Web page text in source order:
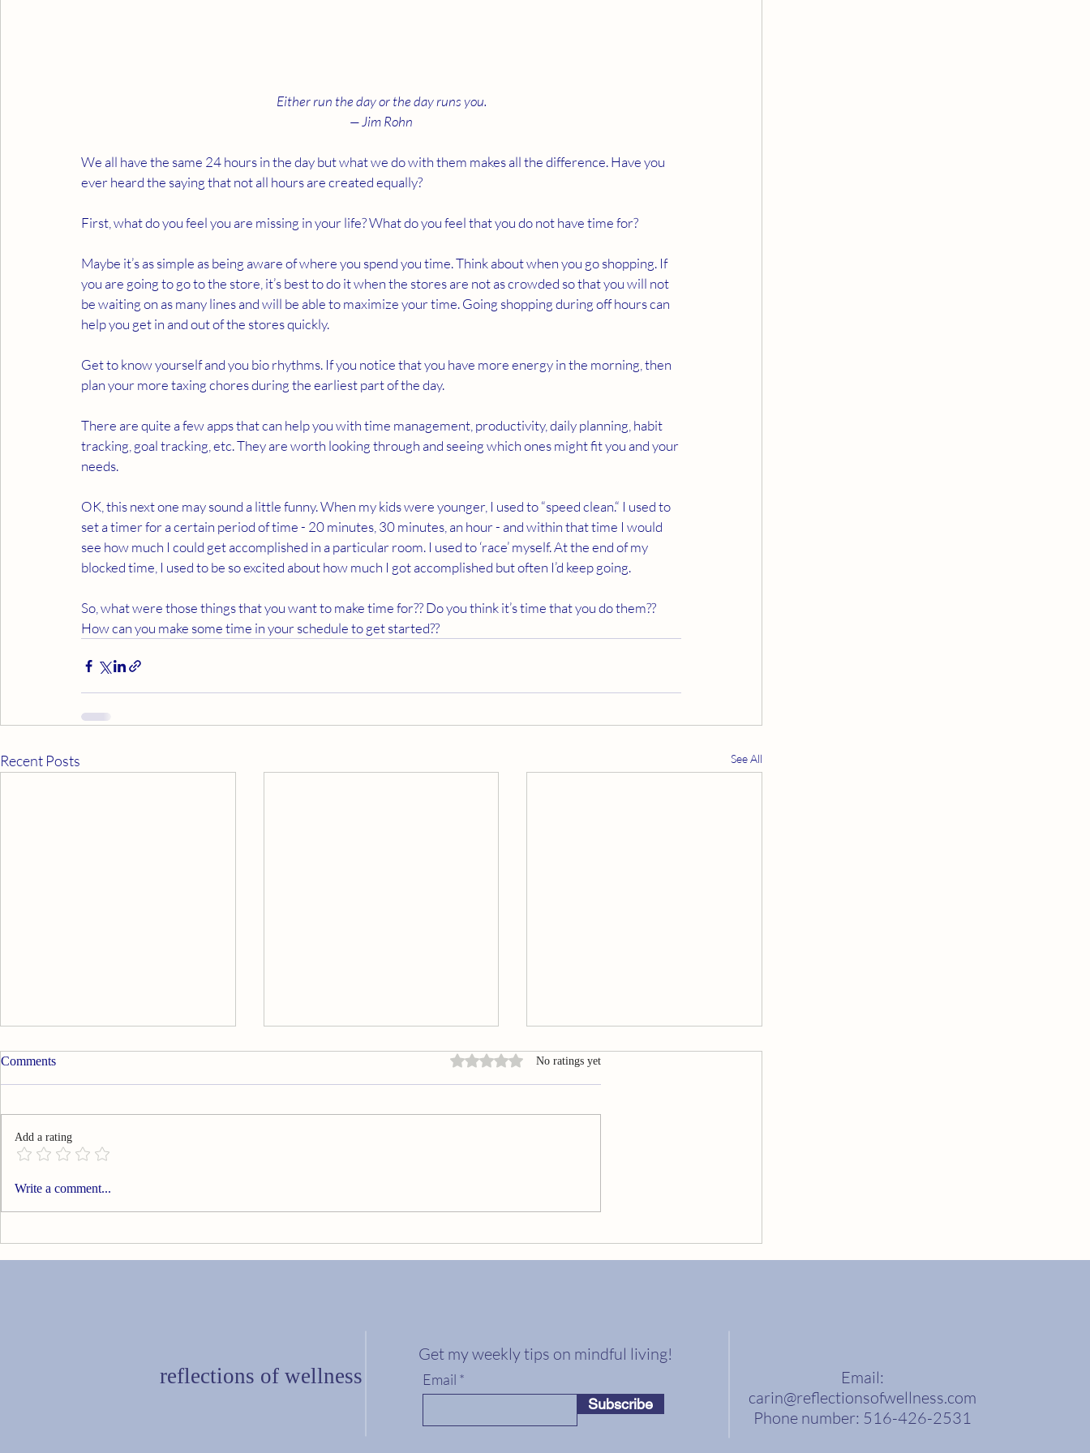
Either run the day or the day runs you.
— Jim Rohn
We all have the same 24 hours in the day but what we do with them makes all the difference. Have you
ever heard the saying that not all hours are created equally?
First, what do you feel you are missing in your life? What do you feel that you do not have time for?
Maybe it’s as simple as being aware of where you spend you time. Think about when you go shopping. If
you are going to go to the store, it’s best to do it when the stores are not as crowded so that you will not
be waiting on as many lines and will be able to maximize your time. Going shopping during off hours can
help you get in and out of the stores quickly.
Get to know yourself and you bio rhythms. If you notice that you have more energy in the morning, then
plan your more taxing chores during the earliest part of the day.
There are quite a few apps that can help you with time management, productivity, daily planning, habit
tracking, goal tracking, etc. They are worth looking through and seeing which ones might fit you and your
needs.
OK, this next one may sound a little funny. When my kids were younger, I used to “speed clean.“ I used to
set a timer for a certain period of time - 20 minutes, 30 minutes, an hour - and within that time I would
see how much I could get accomplished in a particular room. I used to ‘race’ myself. At the end of my
blocked time, I used to be so excited about how much I got accomplished but often I’d keep going.
So, what were those things that you want to make time for?? Do you think it’s time that you do them??
How can you make some time in your schedule to get started??
Recent Posts See All
Comments Rated 0 out of 5 stars.
No ratings yet
Add a rating
Write a comment...
reflections of wellness
Get my weekly tips on mindful living!
Email
Subscribe
Email:
carin@reflectionsofwellness.com
Phone number: 516-426-2531